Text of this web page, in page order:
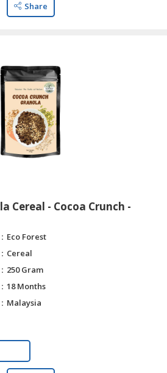
Share
Cereal - Cocoa Crunch -
Eco Forest
Cereal
250 Gram
18 Months
Malaysia